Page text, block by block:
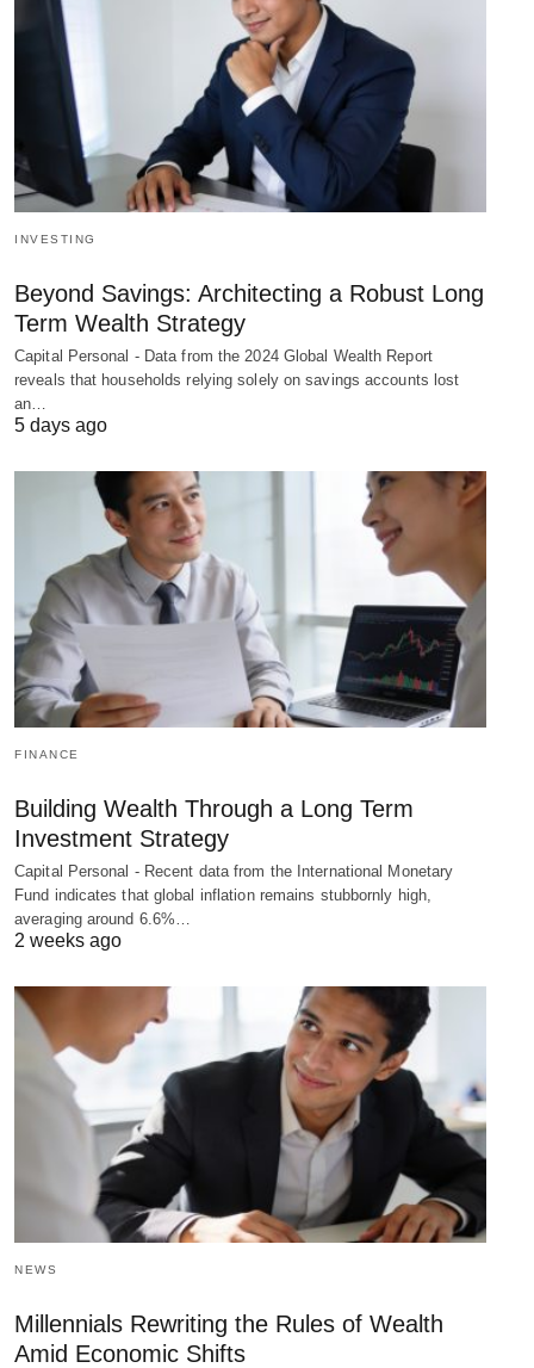
INVESTING
Beyond Savings: Architecting a Robust Long
Term Wealth Strategy
Capital Personal - Data from the 2024 Global Wealth Report
reveals that households relying solely on savings accounts lost
an…
5 days ago
FINANCE
Building Wealth Through a Long Term
Investment Strategy
Capital Personal - Recent data from the International Monetary
Fund indicates that global inflation remains stubbornly high,
averaging around 6.6%…
2 weeks ago
NEWS
Millennials Rewriting the Rules of Wealth
Amid Economic Shifts